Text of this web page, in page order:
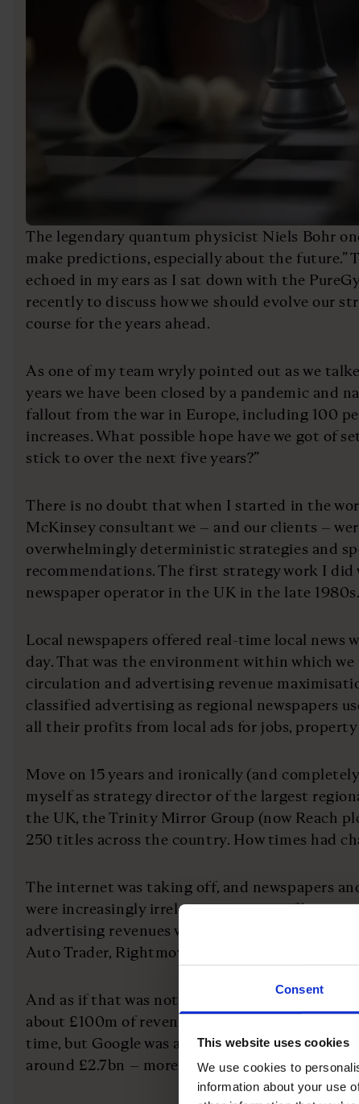
Consent
This website uses cookies
We use cookies to
information about your use
The legendary quantum physicist Niels Bohr
make predictions, especially about the future.”
echoed in my ears as I sat down with the
recently to discuss how we should evolve our
course for the years ahead.
As one of my team wryly pointed out as we
years we have been closed by a pandemic and
fallout from the war in Europe, including 100
increases. What possible hope have we got of
stick to over the next five years?”
There is no doubt that when I started in the
McKinsey consultant we – and our clients –
overwhelmingly deterministic strategies and
recommendations. The first strategy work I did
newspaper operator in the UK in the late 1980s.
Local newspapers offered real-time local
day. That was the environment within which
circulation and advertising revenue
classified advertising as regional newspapers
all their profits from local ads for jobs, property
Move on 15 years and ironically (and
myself as strategy director of the largest
the UK, the Trinity Mirror Group (now Reach
250 titles across the country. How times had
The internet was taking off, and newspapers
were increasingly irrelevant in terms of live
advertising revenues were literally
Auto Trader, Rightmove and hundreds of job
And as if that was not enough, a little business
about £100m of revenue in the UK. That was
time, but Google was about to change the
around £2.7bn – more than the entire regional